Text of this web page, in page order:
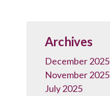
Archives
December 2025
November 2025
July 2025